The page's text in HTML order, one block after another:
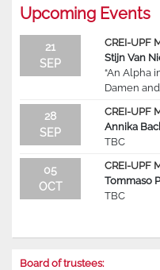
Upcoming Events
21
SEP
CREI-UPF
Stijn Van
“An Alpha
Damen
28
SEP
CREI-UPF
Annika
TBC
05
OCT
CREI-UPF
Tommaso
TBC
Board of trustees: